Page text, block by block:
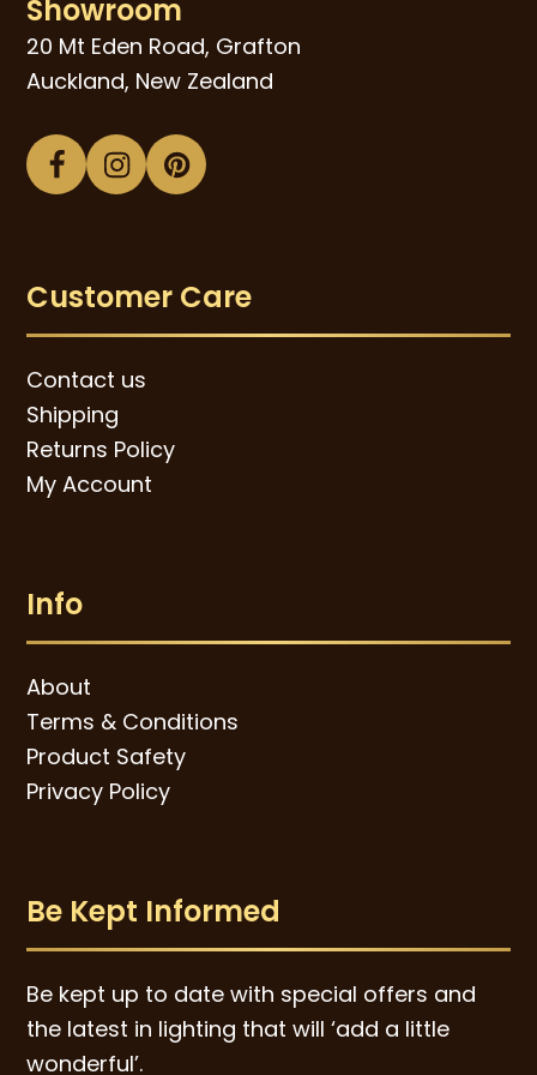
Showroom
20 Mt Eden Road, Grafton
Auckland, New Zealand
Facebook
Instagram
Pinterest
Customer Care
Contact us
Shipping
Returns Policy
My Account
Info
About
Terms & Conditions
Product Safety
Privacy Policy
Be Kept Informed
Be kept up to date with special offers and
the latest in lighting that will ‘add a little
wonderful’.